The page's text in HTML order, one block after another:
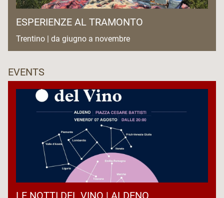
ESPERIENZE AL TRAMONTO
Trentino | da giugno a novembre
EVENTS
LE NOTTI DEL VINO | ALDENO